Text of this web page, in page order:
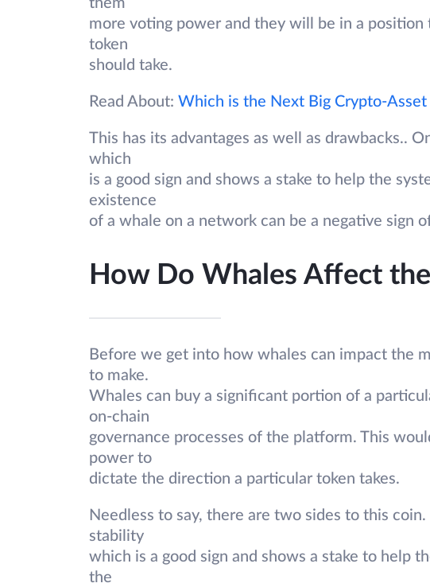
them
more voting power and they will be in a
token
should take.
Read About: Which is the Next Big Crypto-
This has its advantages as well as drawbacks..
which
is a good sign and shows a stake to help the
existence
of a whale on a network can be a negative sign
How Do Whales Affect
Before we get into how whales can impact the
to make.
Whales can buy a significant portion of a
on-chain
governance processes of the platform. This
power to
dictate the direction a particular token takes.
Needless to say, there are two sides to this
stability
which is a good sign and shows a stake to help
the